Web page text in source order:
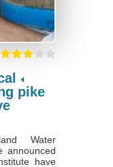
pike
Water
announced
have